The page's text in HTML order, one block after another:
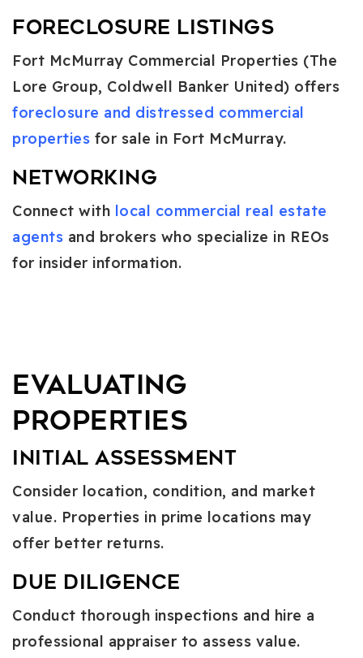
Foreclosure Listings
Fort McMurray Commercial Properties (The
Lore Group, Coldwell Banker United) offers
foreclosure and distressed commercial
properties for sale in Fort McMurray.
Networking
Connect with local commercial real estate
agents and brokers who specialize in REOs
for insider information.
Evaluating
Properties
Initial Assessment
Consider location, condition, and market
value. Properties in prime locations may
offer better returns.
Due Diligence
Conduct thorough inspections and hire a
professional appraiser to assess value.